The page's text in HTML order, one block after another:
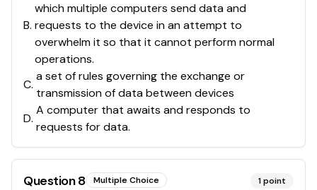
B.
which multiple computers send data and
requests to the device in an attempt to
overwhelm it so that it cannot perform normal
operations.
C.
a set of rules governing the exchange or
transmission of data between devices
D.
A computer that awaits and responds to
requests for data.
Question8 Multiple Choice 1point